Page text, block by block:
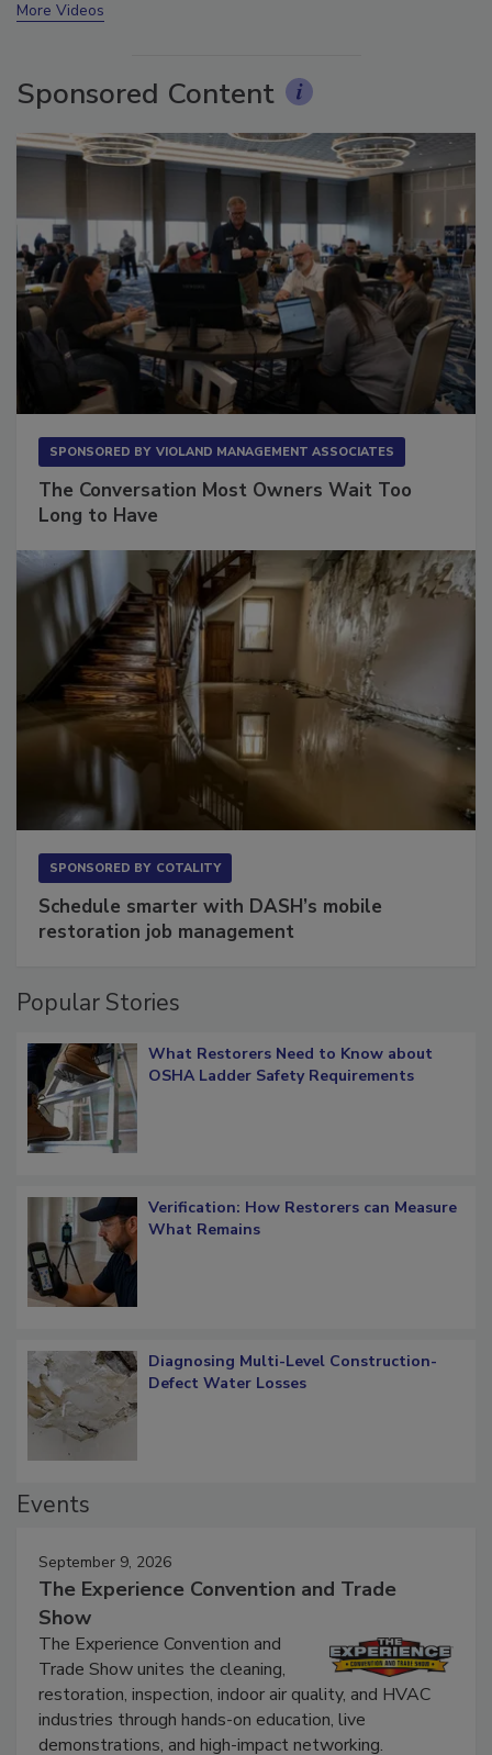
Sponsored Content
The Conversation Most Owners Wait Too
Schedule smarter with DASH’s mobile
What Restorers Need to Know about
Verification: How Restorers can Measure
Diagnosing Multi-Level Construction-
September 9, 2026
The Experience Convention and Trade
Show
The Experience Convention and
Trade Show unites the cleaning,
restoration, inspection, indoor air quality, and HVAC
industries through hands-on education, live